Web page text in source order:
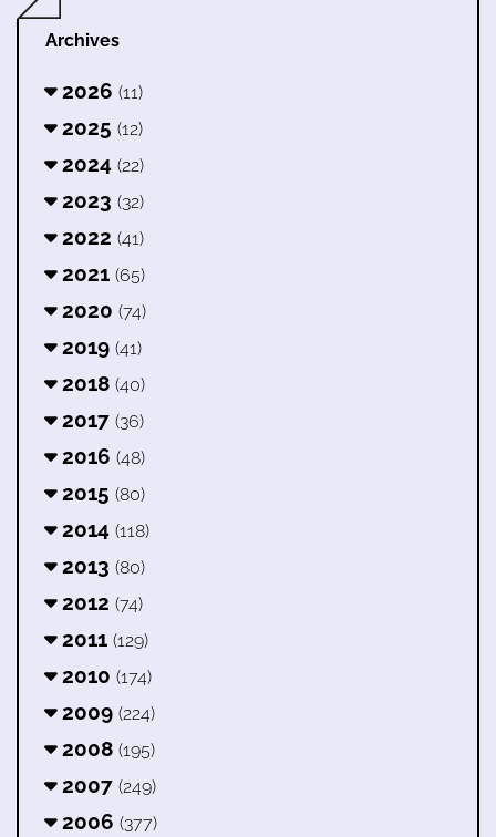
Archives
2026 (11)
2025 (12)
2024 (22)
2023 (32)
2022 (41)
2021 (65)
2020 (74)
2019 (41)
2018 (40)
2017 (36)
2016 (48)
2015 (80)
2014 (118)
2013 (80)
2012 (74)
2011 (129)
2010 (174)
2009 (224)
2008 (195)
2007 (249)
2006 (377)